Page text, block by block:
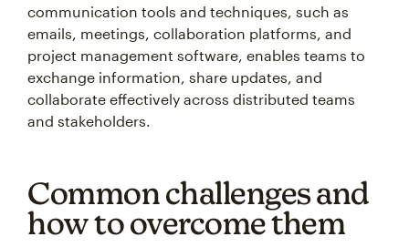
communication tools and techniques, such as
emails, meetings, collaboration platforms, and
project management software, enables teams to
exchange information, share updates, and
collaborate effectively across distributed teams
and stakeholders.
Common challenges and
how to overcome them